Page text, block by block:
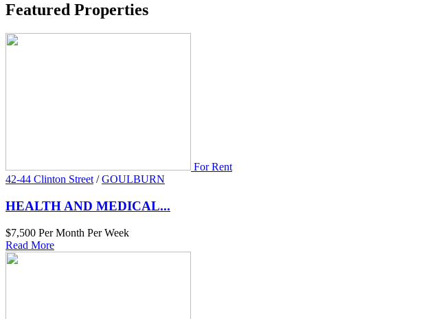
Featured Properties
For Rent
42-44 Clinton Street / GOULBURN
HEALTH AND MEDICAL...
$7,500 Per Month Per Week
Read More